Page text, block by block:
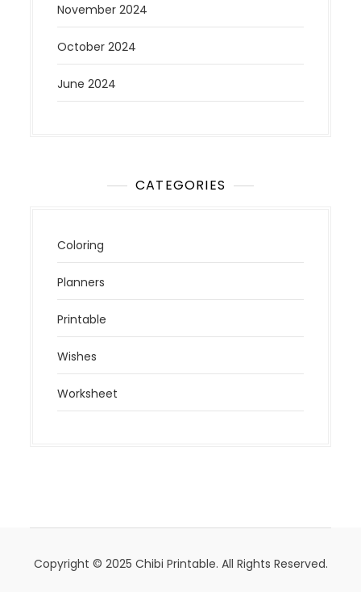
November 2024
October 2024
June 2024
CATEGORIES
Coloring
Planners
Printable
Wishes
Worksheet
Copyright © 2025 Chibi Printable. All Rights Reserved.